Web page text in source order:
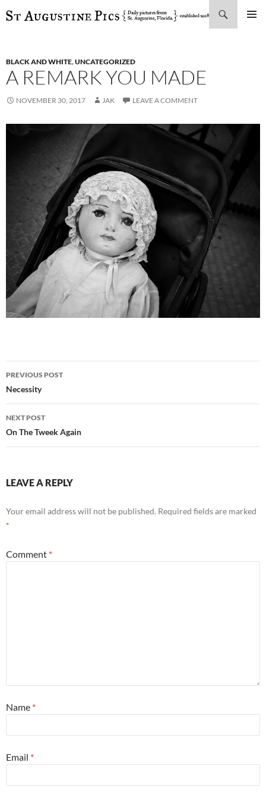
SKIP
BLACK AND WHITE,UNCATEGORIZED
A REMARK YOU MADE
NOVEMBER 30, 2017 JAK LEAVE A COMMENT
Post
navigation
PREVIOUS POST
Necessity
NEXT POST
On The Tweek Again
LEAVE A REPLY
Your email address will not be published. Required fields are marked
*
Comment *
Name *
Email *